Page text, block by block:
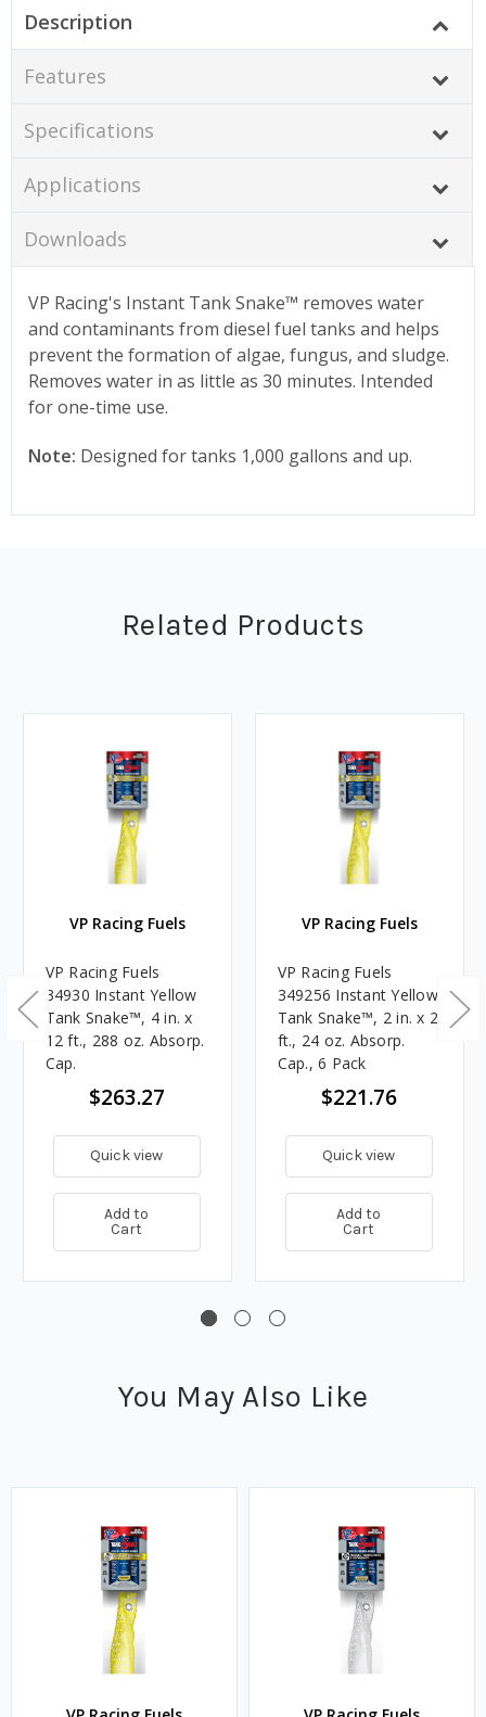
Description
Features
Specifications
Applications
Downloads
VP Racing's Instant Tank Snake™ removes water
and contaminants from diesel fuel tanks and helps
prevent the formation of algae, fungus, and sludge.
Removes water in as little as 30 minutes. Intended
for one-time use.
Note: Designed for tanks 1,000 gallons and up.
Related Products
VP Racing Fuels
VP Racing Fuels
34930 Instant Yellow
Tank Snake™, 4 in. x
12 ft., 288 oz. Absorp.
Cap.
$263.27
Quick view
Add to
Cart
VP Racing Fuels
VP Racing Fuels
349256 Instant Yellow
Tank Snake™, 2 in. x 2
ft., 24 oz. Absorp.
Cap., 6 Pack
$221.76
Quick view
Add to
Cart
You May Also Like